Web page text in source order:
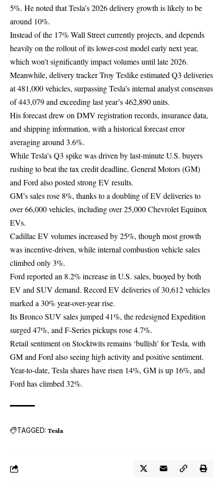
5%. He noted that Tesla’s 2026 delivery growth is likely to be
around 10%.
Instead of the 17% Wall Street currently projects, and depends
heavily on the rollout of its lower-cost model early next year,
which won’t significantly impact volumes until late 2026.
Meanwhile, delivery tracker Troy Teslike estimated Q3 deliveries
at 481,000 vehicles, surpassing Tesla’s internal analyst consensus
of 443,079 and exceeding last year’s 462,890 units.
His forecast drew on DMV registration records, insurance data,
and shipping information, with a historical forecast error
averaging around 3.6%.
While Tesla’s Q3 spike was driven by last-minute U.S. buyers
rushing to beat the tax credit deadline, General Motors (GM)
and Ford also posted strong EV results.
GM’s sales rose 8%, thanks to a doubling of EV deliveries to
over 66,000 vehicles, including over 25,000 Chevrolet Equinox
EVs.
Cadillac EV volumes increased by 25%, though most growth
was incentive-driven, while internal combustion vehicle sales
climbed only 3%.
Ford reported an 8.2% increase in U.S. sales, buoyed by both
EV and SUV demand. Record EV deliveries of 30,612 vehicles
marked a 30% year-over-year rise.
Its Bronco SUV sales jumped 41%, the redesigned Expedition
surged 47%, and F-Series pickups rose 4.7%.
Retail sentiment on Stocktwits remains ‘bullish’ for Tesla, with
GM and Ford also seeing high activity and positive sentiment.
Year-to-date, Tesla shares have risen 14%, GM is up 16%, and
Ford has climbed 32%.
TAGGED: Tesla